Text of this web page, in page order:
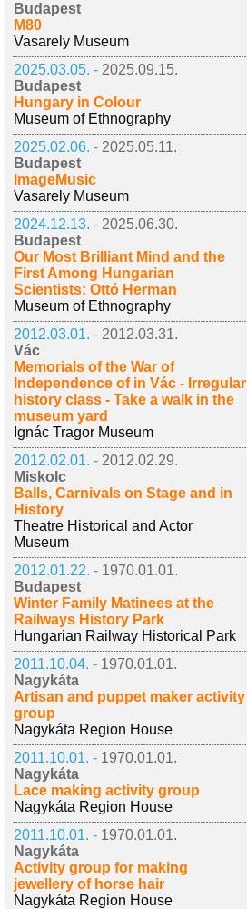
Budapest
M80
Vasarely Museum
2025.03.05. - 2025.09.15.
Budapest
Hungary in Colour
Museum of Ethnography
2025.02.06. - 2025.05.11.
Budapest
ImageMusic
Vasarely Museum
2024.12.13. - 2025.06.30.
Budapest
Our Most Brilliant Mind and the
First Among Hungarian
Scientists: Ottó Herman
Museum of Ethnography
2012.03.01. - 2012.03.31.
Vác
Memorials of the War of
Independence of in Vác - Irregular
history class - Take a walk in the
museum yard
Ignác Tragor Museum
2012.02.01. - 2012.02.29.
Miskolc
Balls, Carnivals on Stage and in
History
Theatre Historical and Actor
Museum
2012.01.22. - 1970.01.01.
Budapest
Winter Family Matinees at the
Railways History Park
Hungarian Railway Historical Park
2011.10.04. - 1970.01.01.
Nagykáta
Artisan and puppet maker activity
group
Nagykáta Region House
2011.10.01. - 1970.01.01.
Nagykáta
Lace making activity group
Nagykáta Region House
2011.10.01. - 1970.01.01.
Nagykáta
Activity group for making
jewellery of horse hair
Nagykáta Region House